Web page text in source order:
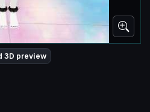
3D preview